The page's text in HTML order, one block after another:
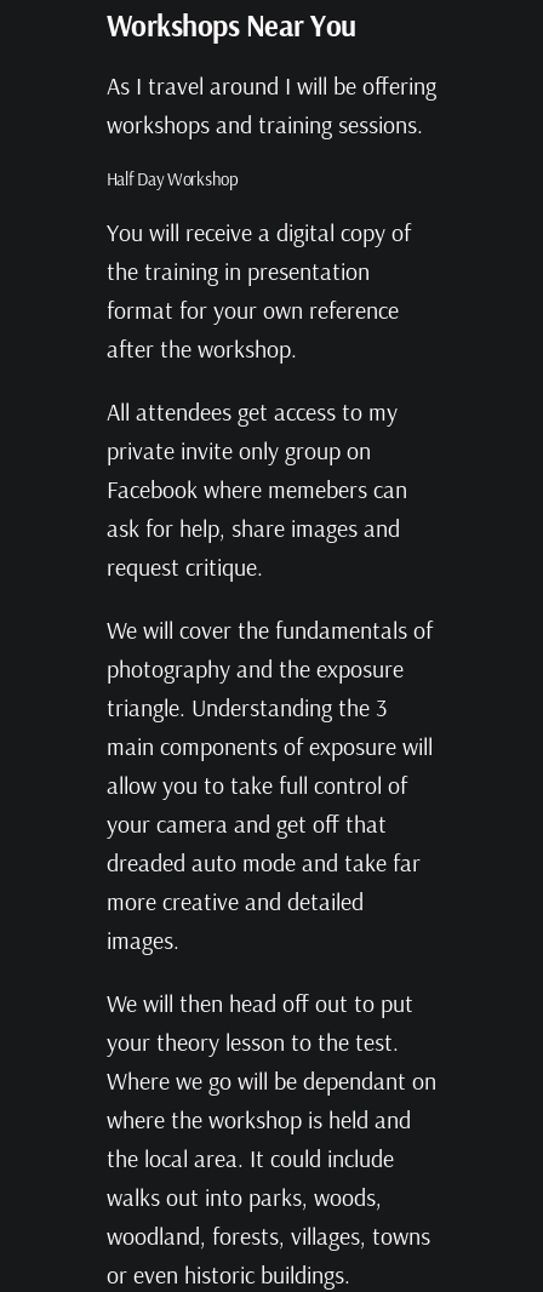
Workshops Near You
As I travel around I will be offering
workshops and training sessions.
Half Day Workshop
You will receive a digital copy of
the training in presentation
format for your own reference
after the workshop.
All attendees get access to my
private invite only group on
Facebook where memebers can
ask for help, share images and
request critique.
We will cover the fundamentals of
photography and the exposure
triangle. Understanding the 3
main components of exposure will
allow you to take full control of
your camera and get off that
dreaded auto mode and take far
more creative and detailed
images.
We will then head off out to put
your theory lesson to the test.
Where we go will be dependant on
where the workshop is held and
the local area. It could include
walks out into parks, woods,
woodland, forests, villages, towns
or even historic buildings.